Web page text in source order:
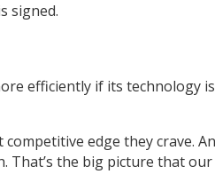
signed.
efficiently if its technology
edge they crave.
That’s the big picture that our